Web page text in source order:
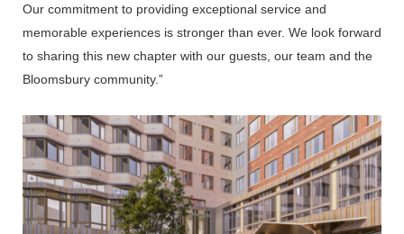
Our commitment to providing exceptional service and
memorable experiences is stronger than ever. We look forward
to sharing this new chapter with our guests, our team and the
Bloomsbury community.”